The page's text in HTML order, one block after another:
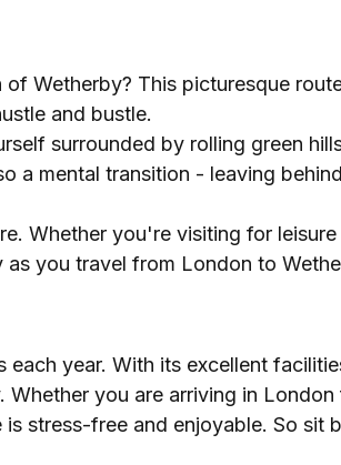
Wetherby? This picturesque
and bustle.
surrounded by rolling green
a mental transition - leaving
Whether you're visiting for leisure
you travel from London to
year. With its excellent
you are arriving in
stress-free and enjoyable. So sit